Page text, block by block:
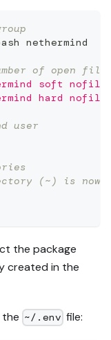
nethermind
of open
soft
hard
user
(~) is now /
the package
created in the
the ~/.env file: